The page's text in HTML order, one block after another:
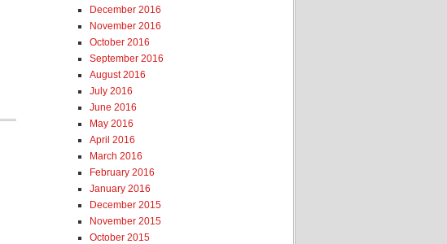
December 2016
November 2016
October 2016
September 2016
August 2016
July 2016
June 2016
May 2016
April 2016
March 2016
February 2016
January 2016
December 2015
November 2015
October 2015